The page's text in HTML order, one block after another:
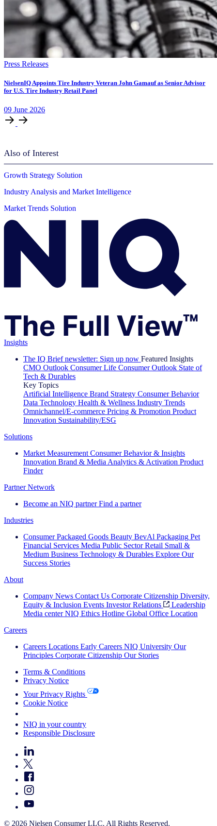
Press Releases
NielsenIQ Appoints Tire Industry Veteran John Gamauf as Senior Advisor
for U.S. Tire Industry Retail Panel
09 June 2026
Also of Interest
Growth Strategy Solution
Industry Analysis and Market Intelligence
Market Trends Solution
Insights
The IQ Brief newsletter: Sign up now Featured Insights
CMO Outlook Consumer Life Consumer Outlook State of
Tech & Durables
Key Topics
Artificial Intelligence Brand Strategy Consumer Behavior
Data Technology Health & Wellness Industry Trends
Omnichannel/E-commerce Pricing & Promotion Product
Innovation Sustainability/ESG
Solutions
Market Measurement Consumer Behavior & Insights
Innovation Brand & Media Analytics & Activation Product
Finder
Partner Network
Become an NIQ partner Find a partner
Industries
Consumer Packaged Goods Beauty BevAl Packaging Pet
Financial Services Media Public Sector Retail Small &
Medium Business Technology & Durables Explore Our
Success Stories
About
Company News Contact Us Corporate Citizenship Diversity,
Equity & Inclusion Events Investor Relations
Leadership
Media center NIQ Ethics Hotline Global Office Location
Careers
Careers Locations Early Careers NIQ University Our
Principles Corporate Citizenship Our Stories
Terms & Conditions
Privacy Notice
Your Privacy Rights
Cookie Notice
NIQ in your country
Responsible Disclosure
© 2026 Nielsen Consumer LLC. All Rights Reserved.